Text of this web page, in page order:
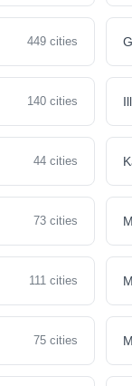
449 cities
140 cities
44 cities
73 cities
111 cities
75 cities